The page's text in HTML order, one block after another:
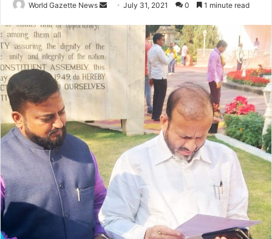
World Gazette News
d
n
a
i
July 31, 2021 0 1 minute read